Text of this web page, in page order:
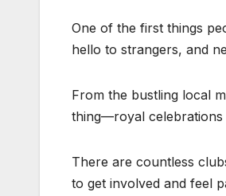
One of the first things
hello to strangers, and
From the bustling local
thing—royal celebrations
There are countless
to get involved and feel